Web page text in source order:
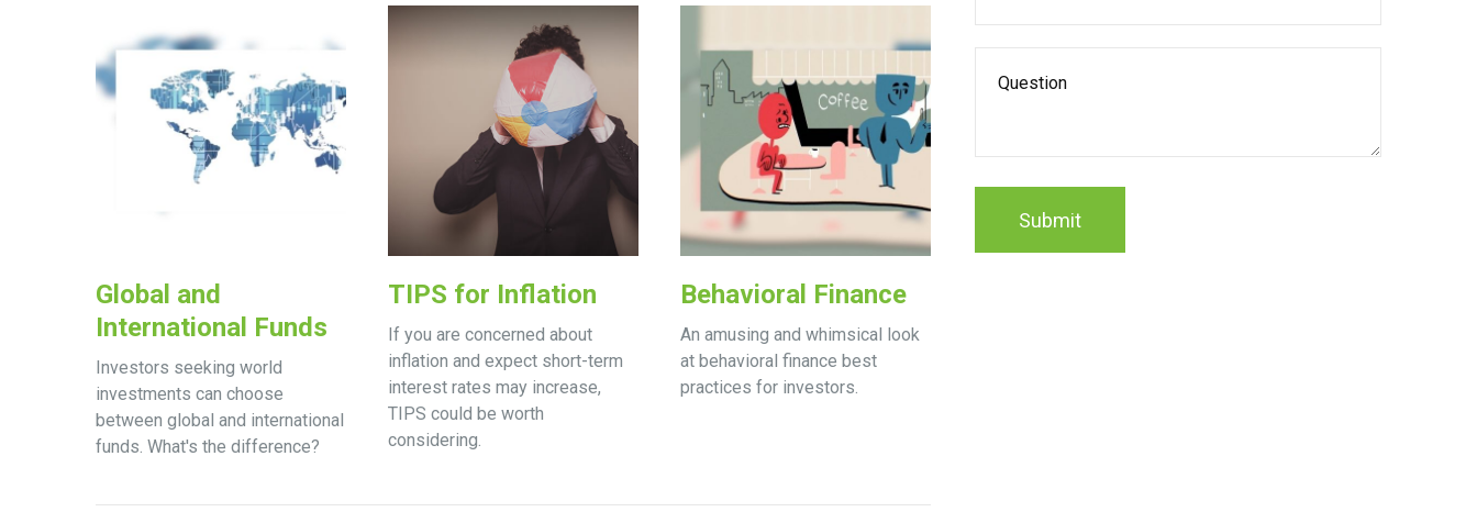
Global and
International Funds
Investors seeking world
investments can choose
between global and international
funds. What's the difference?
TIPS for Inflation
If you are concerned about
inflation and expect short-term
interest rates may increase,
TIPS could be worth
considering.
Behavioral Finance
An amusing and whimsical look
at behavioral finance best
practices for investors.